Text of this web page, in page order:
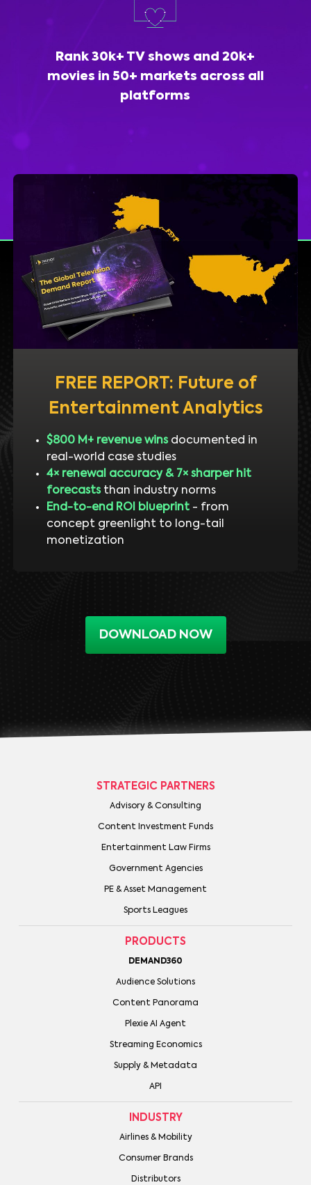
Rank 30k+ TV shows and 20k+
movies in 50+ markets across all
platforms
FREE REPORT: Future of
Entertainment Analytics
$800 M+ revenue winsdocumented in
real-world case studies
4× renewal accuracy & 7× sharper hit
forecaststhan industry norms
End-to-end ROI blueprint- from
concept greenlight to long-tail
monetization
DOWNLOAD NOW
STRATEGIC PARTNERS
Advisory & Consulting
Content Investment Funds
Entertainment Law Firms
Government Agencies
PE & Asset Management
Sports Leagues
PRODUCTS
DEMAND360
Audience Solutions
Content Panorama
Plexie AI Agent
Streaming Economics
Supply & Metadata
API
INDUSTRY
Airlines & Mobility
Consumer Brands
Distributors